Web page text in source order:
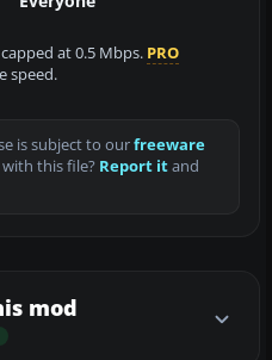
at 0.5 Mbps. PRO
speed.
is subject to ourfreeware
this file? Report itand
mod